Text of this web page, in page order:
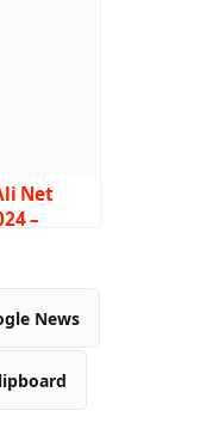
Net
–
News